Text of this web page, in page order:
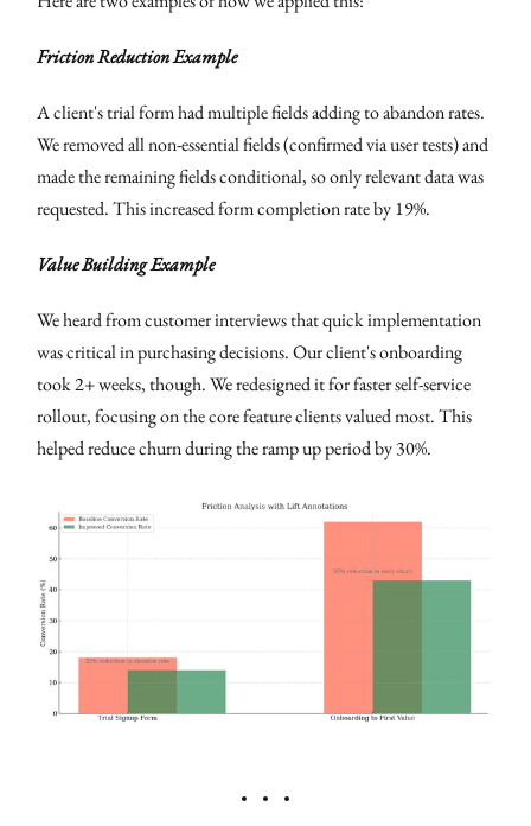
Friction Reduction Example
A client's trial form had multiple fields adding to abandon rates.
We removed all non-essential fields (confirmed via user tests) and
made the remaining fields conditional, so only relevant data was
requested. This increased form completion rate by 19%.
Value Building Example
We heard from customer interviews that quick implementation
was critical in purchasing decisions. Our client's onboarding
took 2+ weeks, though. We redesigned it for faster self-service
rollout, focusing on the core feature clients valued most. This
helped reduce churn during the ramp up period by 30%.